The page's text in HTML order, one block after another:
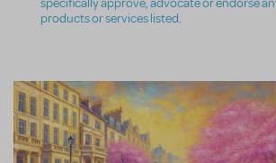
products or services listed.